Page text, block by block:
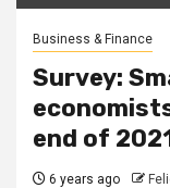
Business & Finance
Survey:
end of
6 years ago